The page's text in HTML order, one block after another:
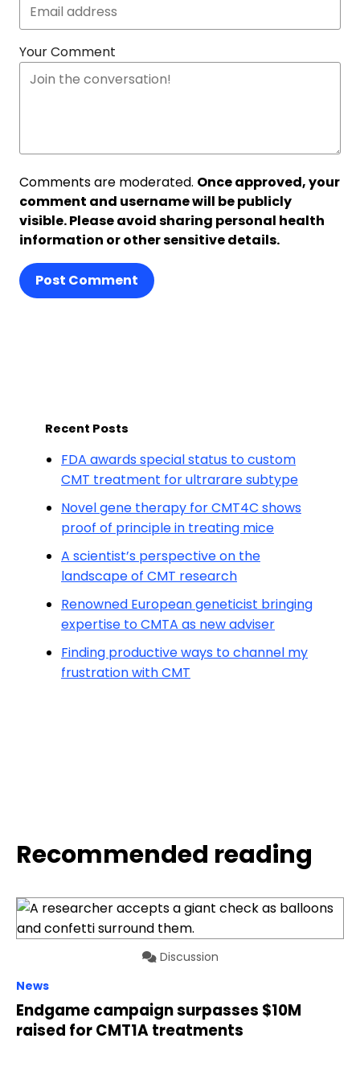
Your Comment
Comments are moderated. Once approved, your
comment and username will be publicly
visible. Please avoid sharing personal health
information or other sensitive details.
Post Comment
Recent Posts
FDA awards special status to custom
CMT treatment for ultrarare subtype
Novel gene therapy for CMT4C shows
proof of principle in treating mice
A scientist’s perspective on the
landscape of CMT research
Renowned European geneticist bringing
expertise to CMTA as new adviser
Finding productive ways to channel my
frustration with CMT
Recommended reading
Discussion
News
Endgame campaign surpasses $10M
raised for CMT1A treatments